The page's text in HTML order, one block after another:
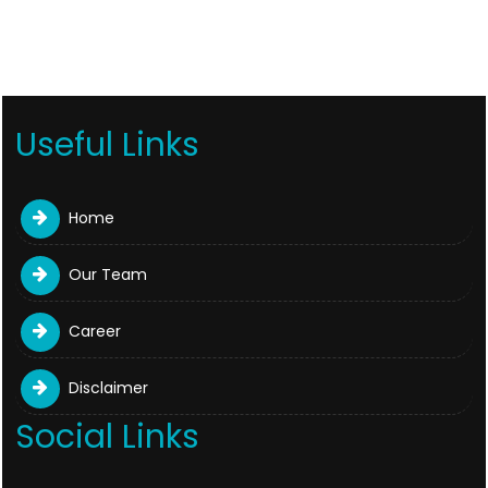
Useful Links
Home
Our Team
Career
Disclaimer
Social Links